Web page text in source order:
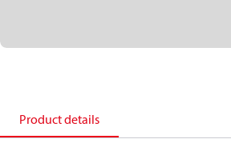
Product details